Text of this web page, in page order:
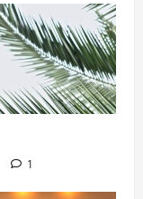
1